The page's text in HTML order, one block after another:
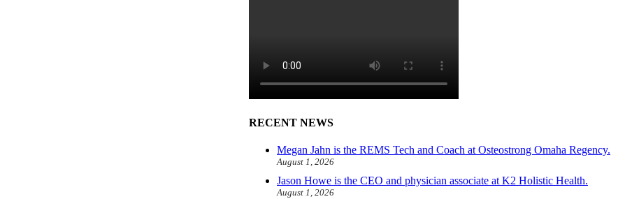
RECENT NEWS
Megan Jahn is the REMS Tech and Coach at Osteostrong Omaha Regency.
August 1, 2026
Jason Howe is the CEO and physician associate at K2 Holistic Health.
August 1, 2026